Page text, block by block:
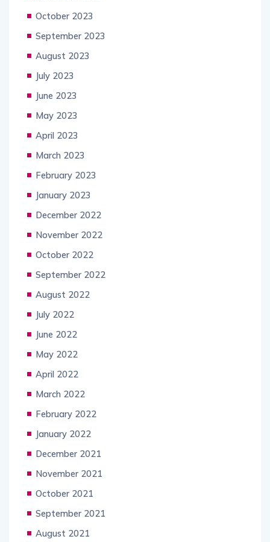
October 2023
September 2023
August 2023
July 2023
June 2023
May 2023
April 2023
March 2023
February 2023
January 2023
December 2022
November 2022
October 2022
September 2022
August 2022
July 2022
June 2022
May 2022
April 2022
March 2022
February 2022
January 2022
December 2021
November 2021
October 2021
September 2021
August 2021